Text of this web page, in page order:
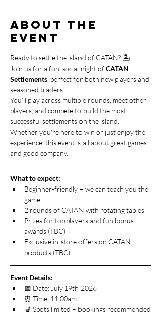
About the
event
Ready to settle the island of CATAN? 🏝️
Join us for a fun, social night of CATAN
Settlements , perfect for both new players and
seasoned traders!
You’ll play across multiple rounds, meet other
players, and compete to build the most
successful settlements on the island.
Whether you're here to win or just enjoy the
experience, this event is all about great games
and good company.
What to expect:
Beginner-friendly – we can teach you the
game
2 rounds of CATAN with rotating tables
Prizes for top players and fun bonus
awards (TBC)
Exclusive in-store offers on CATAN
products (TBC)
Event Details:
📅 Date: July 19th 2026
⏰ Time: 11:00am
💺 Spots limited – bookings recommended